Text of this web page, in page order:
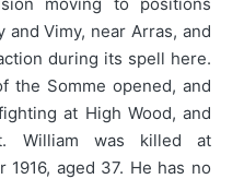
Vimy, near Arras, and
during its spell here.
the Somme opened, and
at High Wood, and
William was killed at
aged 37. He has no